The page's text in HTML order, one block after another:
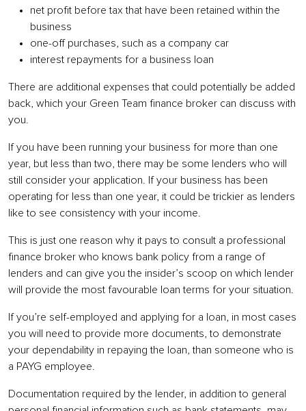
net profit before tax that have been retained within the
business
one-off purchases, such as a company car
interest repayments for a business loan
There are additional expenses that could potentially be added
back, which your Green Team finance broker can discuss with
you.
If you have been running your business for more than one
year, but less than two, there may be some lenders who will
still consider your application. If your business has been
operating for less than one year, it could be trickier as lenders
like to see consistency with your income.
This is just one reason why it pays to consult a professional
finance broker who knows bank policy from a range of
lenders and can give you the insider’s scoop on which lender
will provide the most favourable loan terms for your situation.
If you’re self-employed and applying for a loan, in most cases
you will need to provide more documents, to demonstrate
your dependability in repaying the loan, than someone who is
a PAYG employee.
Documentation required by the lender, in addition to general